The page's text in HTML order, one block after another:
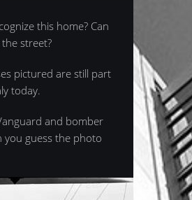
this home? Can
street?
pictured are still part
today.
and bomber
you guess the photo